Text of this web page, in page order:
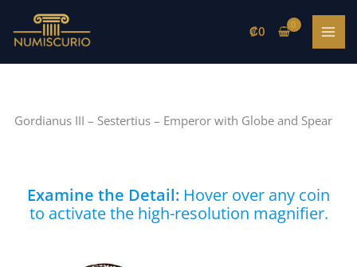
content
₡0
Gordianus III – Sestertius – Emperor with Globe and Spear
Examine the Detail: Hover over any coin
to activate the high-resolution magnifier.